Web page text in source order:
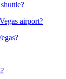
airport?